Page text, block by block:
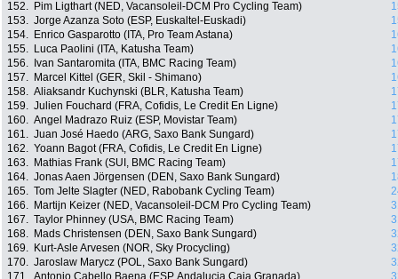
152.
Pim Ligthart (NED, Vacansoleil-DCM Pro Cycling Team)
153. Jorge Azanza Soto (ESP, Euskaltel-Euskadi)
154.
Enrico Gasparotto (ITA, Pro Team Astana)
155.
Luca Paolini (ITA, Katusha Team)
156.
Ivan Santaromita (ITA, BMC Racing Team)
157.
Marcel Kittel (GER, Skil - Shimano)
158. Aliaksandr Kuchynski (BLR, Katusha Team)
159. Julien Fouchard (FRA, Cofidis, Le Credit En Ligne)
160. Angel Madrazo Ruiz (ESP, Movistar Team)
161. Juan José Haedo (ARG, Saxo Bank Sungard)
162. Yoann Bagot (FRA, Cofidis, Le Credit En Ligne)
163.
Mathias Frank (SUI, BMC Racing Team)
164. Jonas Aaen Jörgensen (DEN, Saxo Bank Sungard)
165. Tom Jelte Slagter (NED, Rabobank Cycling Team)
166.
Martijn Keizer (NED, Vacansoleil-DCM Pro Cycling Team)
167. Taylor Phinney (USA, BMC Racing Team)
168.
Mads Christensen (DEN, Saxo Bank Sungard)
169.
Kurt-Asle Arvesen (NOR, Sky Procycling)
170. Jaroslaw Marycz (POL, Saxo Bank Sungard)